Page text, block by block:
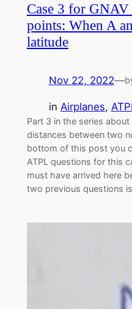
Case 3 for
points: When A
latitude
Nov 22, 2022—
in Airplanes,
Part 3 in the series
distances between two
bottom of this post you
ATPL questions for this
must have arrived here
two previous questions is